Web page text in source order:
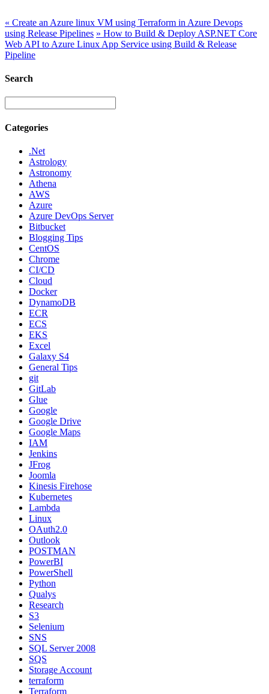
« Create an Azure linux VM using Terraform in Azure Devops
using Release Pipelines » How to Build & Deploy ASP.NET Core
Web API to Azure Linux App Service using Build & Release
Pipeline
Search
Categories
.Net
Astrology
Astronomy
Athena
AWS
Azure
Azure DevOps Server
Bitbucket
Blogging Tips
CentOS
Chrome
CI/CD
Cloud
Docker
DynamoDB
ECR
ECS
EKS
Excel
Galaxy S4
General Tips
git
GitLab
Glue
Google
Google Drive
Google Maps
IAM
Jenkins
JFrog
Joomla
Kinesis Firehose
Kubernetes
Lambda
Linux
OAuth2.0
Outlook
POSTMAN
PowerBI
PowerShell
Python
Qualys
Research
S3
Selenium
SNS
SQL Server 2008
SQS
Storage Account
terraform
Terraform